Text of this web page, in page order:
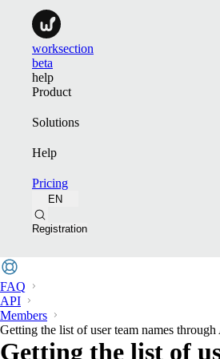
worksection
beta
help
Product
Solutions
Help
Pricing
EN
Registration
FAQ
API
Members
Getting the list of user team names
Getting the list of